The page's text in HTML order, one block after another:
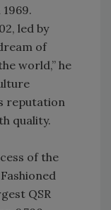
led by
of
world,” he
reputation
quality.
of the
QSR